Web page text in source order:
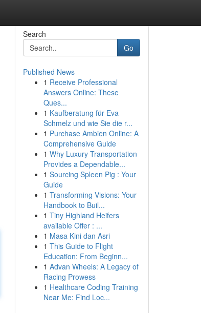
Search
Go
Published News
1 Receive Professional
Answers Online: These
Ques...
1 Kaufberatung für Eva
Schmelz und wie Sie die r...
1 Purchase Ambien Online: A
Comprehensive Guide
1 Why Luxury Transportation
Provides a Dependable...
1 Sourcing Spleen Pig : Your
Guide
1 Transforming Visions: Your
Handbook to Buil...
1 Tiny Highland Heifers
available Offer : ...
1 Masa Kini dan Asri
1 This Guide to Flight
Education: From Beginn...
1 Advan Wheels: A Legacy of
Racing Prowess
1 Healthcare Coding Training
Near Me: Find Loc...